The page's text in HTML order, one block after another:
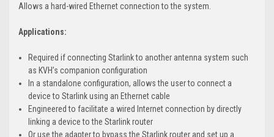
Allows a hard-wired Ethernet connection to the system.
Applications:
Required if connecting Starlink to another antenna system such
as KVH’s companion configuration
In a standalone configuration, allows the user to connect a
device to Starlink using an Ethernet cable
Engineered to facilitate a wired Internet connection by directly
linking a device to the Starlink router
Or use the adapter to bypass the Starlink router and set up a